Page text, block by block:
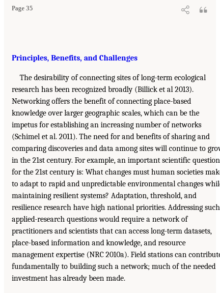
Page 35
Principles, Benefits, and Challenges
The desirability of connecting sites of long-term ecological
research has been recognized broadly (Billick et al 2013).
Networking offers the benefit of connecting place-based
knowledge over larger geographic scales, which can be the
impetus for establishing an increasing number of networks
(Schimel et al. 2011). The need for and benefits of sharing and
comparing discoveries and data among sites will continue to
in the 21st century. For example, an important scientific question
for the 21st century is: What changes must human societies
to adapt to rapid and unpredictable environmental changes
maintaining resilient systems? Adaptation, threshold, and
resilience research have high national priorities. Addressing such
applied-research questions would require a network of
practitioners and scientists that can access long-term datasets,
place-based information and knowledge, and resource
management expertise (NRC 2010a). Field stations can
fundamentally to building such a network; much of the needed
investment has already been made.